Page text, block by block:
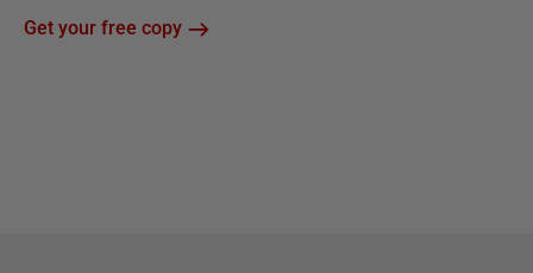
Get your free copy